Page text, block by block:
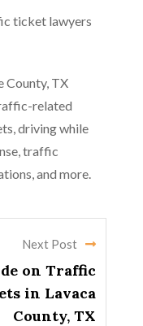
ticket lawyers
County, TX
related
driving while
traffic
and more.
Next Post
on Traffic
in Lavaca
County, TX